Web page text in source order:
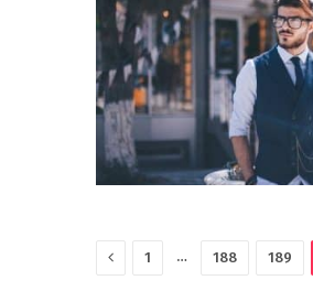
Previous
1 … 188 189